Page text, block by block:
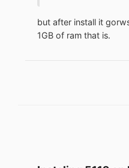
but after install it
1GB of ram that is.